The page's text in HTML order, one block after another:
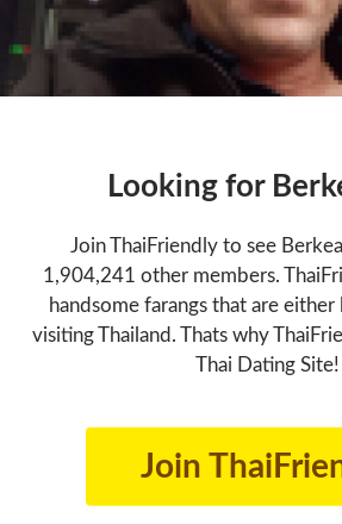
Looking for
Join ThaiFriendly to see
1,904,241 other members.
handsome farangs that are
visiting Thailand. Thats why
Thai Dating Site!
Join